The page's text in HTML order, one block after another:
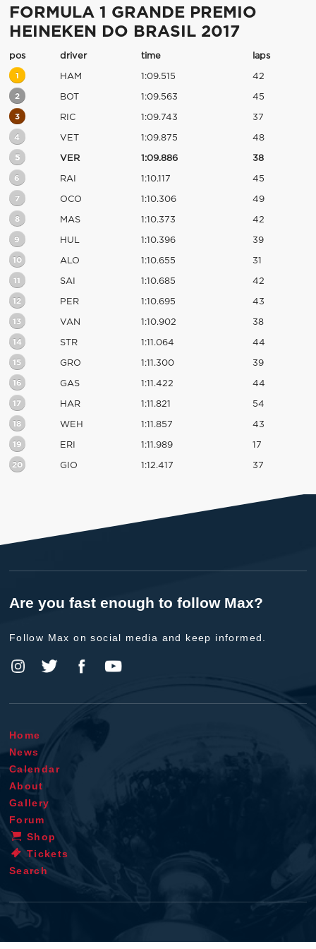
FORMULA 1 GRANDE PREMIO
HEINEKEN DO BRASIL 2017
pos driver time laps
1 HAM 1:09.515 42
2 BOT 1:09.563 45
3 RIC 1:09.743 37
4 VET 1:09.875 48
5 VER 1:09.886 38
6 RAI 1:10.117 45
7 OCO 1:10.306 49
8 MAS 1:10.373 42
9 HUL 1:10.396 39
10 ALO 1:10.655 31
11 SAI 1:10.685 42
12 PER 1:10.695 43
13 VAN 1:10.902 38
14 STR 1:11.064 44
15 GRO 1:11.300 39
16 GAS 1:11.422 44
17 HAR 1:11.821 54
18 WEH 1:11.857 43
19 ERI 1:11.989 17
20 GIO 1:12.417 37
Are you fast enough to follow Max?
Follow Max on social media and keep informed.
Home
News
Calendar
About
Gallery
Forum
Shop
Tickets
Search